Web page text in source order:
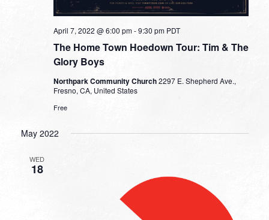
The Home Town Hoedown Tour: Tim & The
Glory Boys
April 7, 2022 @ 6:00 pm-9:30 pm PDT
Northpark Community Church2297 E. Shepherd Ave.,
Fresno, CA, United States
Free
May 2022
WED
18